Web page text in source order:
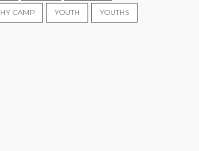
CAMP YOUTH YOUTHS